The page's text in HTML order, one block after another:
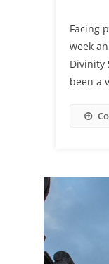
Facing
week
Divinity
been a